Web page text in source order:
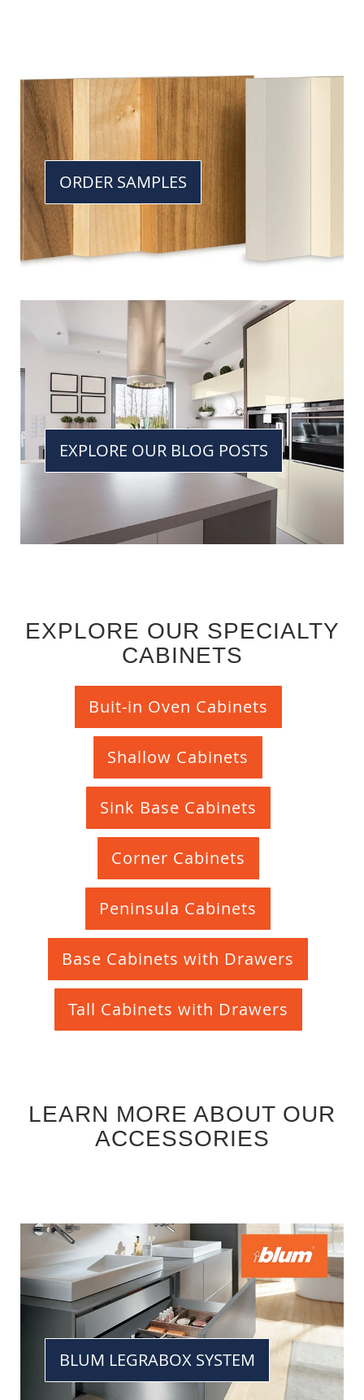
ORDER SAMPLES
EXPLORE OUR BLOG POSTS
EXPLORE OUR SPECIALTY
CABINETS
Buit-in Oven Cabinets
Shallow Cabinets
Sink Base Cabinets
Corner Cabinets
Peninsula Cabinets
Base Cabinets with Drawers
Tall Cabinets with Drawers
LEARN MORE ABOUT OUR
ACCESSORIES
BLUM LEGRABOX SYSTEM